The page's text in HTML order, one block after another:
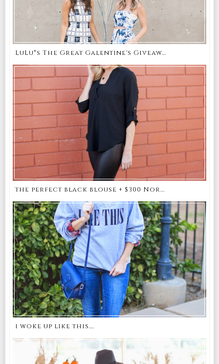
LuLu*s The Great Galentine's Giveaw...
the perfect black blouse + $300 Nor...
i woke up like this….